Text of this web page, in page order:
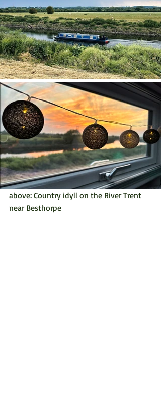
above: Country idyll on the River Trent
near Besthorpe